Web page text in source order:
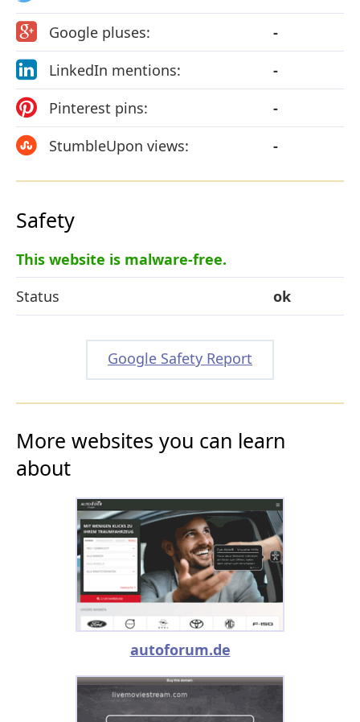
Google pluses:
-
LinkedIn mentions:
-
Pinterest pins:
-
StumbleUpon views:
-
Safety
This website is malware-free.
Status
ok
Google Safety Report
More websites you can learn
about
autoforum.de